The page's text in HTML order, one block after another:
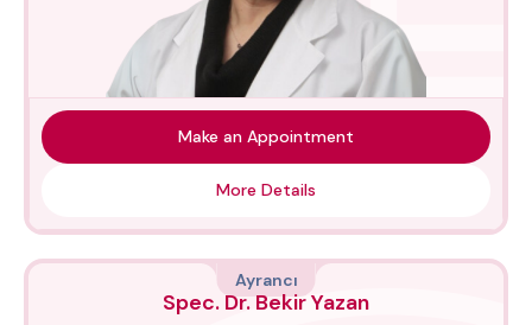
Make an Appointment
More Details
Ayrancı
Spec. Dr. Bekir Yazan